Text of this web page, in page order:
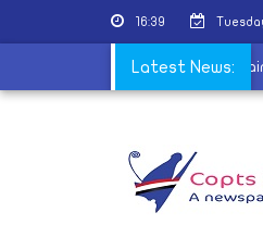
16:39
Latest News:
200 New deacons